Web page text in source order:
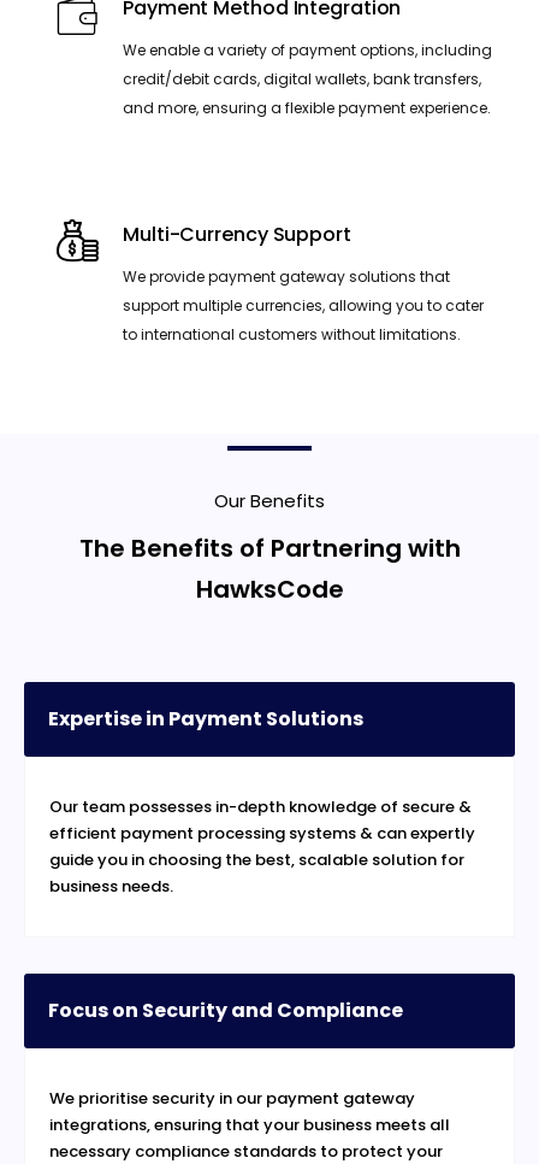
Payment Method Integration
We enable a variety of payment options, including
credit/debit cards, digital wallets, bank transfers,
and more, ensuring a flexible payment experience.
Multi-Currency Support
We provide payment gateway solutions that
support multiple currencies, allowing you to cater
to international customers without limitations.
Our Benefits
The Benefits of Partnering with
HawksCode
Expertise in Payment Solutions
Our team possesses in-depth knowledge of secure &
efficient payment processing systems & can expertly
guide you in choosing the best, scalable solution for
business needs.
Focus on Security and Compliance
We prioritise security in our payment gateway
integrations, ensuring that your business meets all
necessary compliance standards to protect your